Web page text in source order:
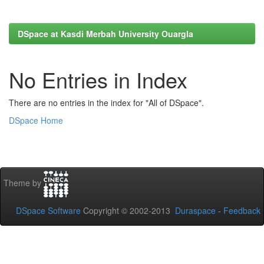
DSpace at Kasdi Merbah University Ouargla
No Entries in Index
There are no entries in the index for "All of DSpace".
DSpace Home
Theme by
DSpace Software Copyright © 2002-2013 Duraspace - Feedback